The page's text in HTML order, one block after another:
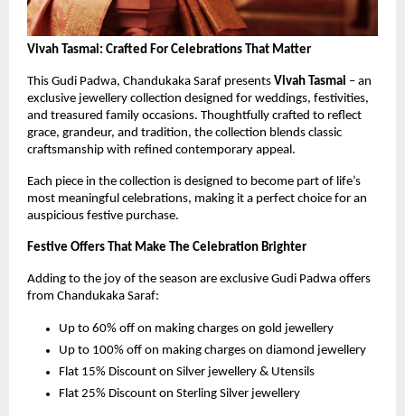
Vivah Tasmai: Crafted For Celebrations That Matter
This Gudi Padwa, Chandukaka Saraf presents Vivah Tasmai – an
exclusive jewellery collection designed for weddings, festivities,
and treasured family occasions. Thoughtfully crafted to reflect
grace, grandeur, and tradition, the collection blends classic
craftsmanship with refined contemporary appeal.
Each piece in the collection is designed to become part of life’s
most meaningful celebrations, making it a perfect choice for an
auspicious festive purchase.
Festive Offers That Make The Celebration Brighter
Adding to the joy of the season are exclusive Gudi Padwa offers
from Chandukaka Saraf:
Up to 60% off on making charges on gold jewellery
Up to 100% off on making charges on diamond jewellery
Flat 15% Discount on Silver jewellery & Utensils
Flat 25% Discount on Sterling Silver jewellery